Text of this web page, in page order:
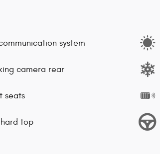
system
camera rear
seats
top